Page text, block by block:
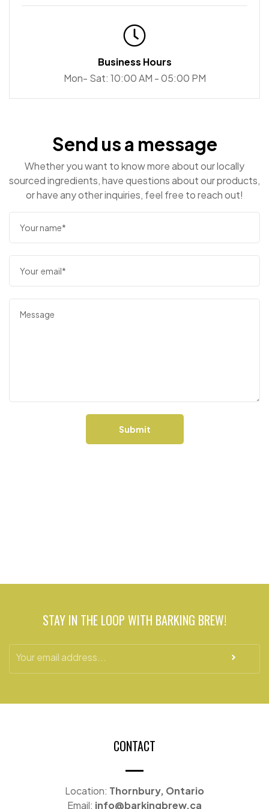
Aly's Grooming & Apawthecary
15 Mill St, Bolton, ON L7E 1C1, Canada
Apple Saddlery
1875 Innes Rd, Ottawa, ON K1B 4C6
Amsterdam Brewhouse
48 Pine St, Collingwood, ON L9Y 2A7,
4 Bridge St W, Bancroft, ON K0L 1C0
Canada
Back to the bone, Burlington
495 Walkers Line, Burlington, ON L7N 2E3
380 Dundas St E #2D, Oakville, ON L6H 6Z9
Business Hours
Mon- Sat: 10:00 AM - 05:00 PM
Send us a message
Whether you want to know more about our locally
sourced ingredients, have questions about our products,
or have any other inquiries, feel free to reach out!
Submit
STAY IN THE LOOP WITH BARKING BREW!
CONTACT
Location: Thornbury, Ontario
Email: info@barkingbrew.ca